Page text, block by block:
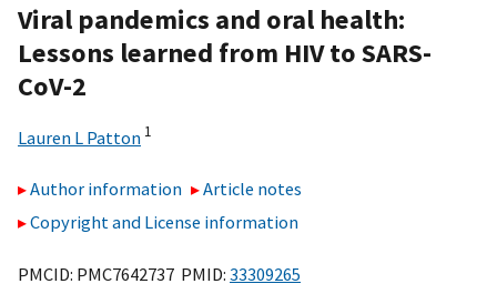
Viral pandemics and oral health:
Lessons learned from HIV to SARS-
CoV-2
Lauren L Patton 1
Author information
Article notes
Copyright and License information
PMCID: PMC7642737 PMID: 33309265